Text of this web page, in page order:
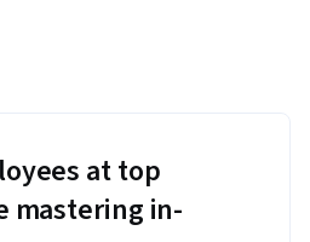
at top
mastering in-